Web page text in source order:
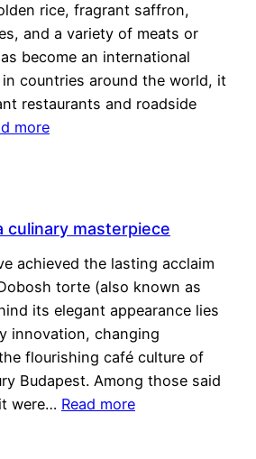
rice, fragrant saffron,
and a variety of meats or
become an international
countries around the world, it
restaurants and roadside
more
culinary masterpiece
achieved the lasting acclaim
torte (also known as
its elegant appearance lies
innovation, changing
flourishing café culture of
Budapest. Among those said
were… Read more